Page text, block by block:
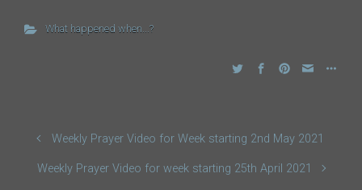
What happened when...?
Weekly Prayer Video for Week starting 2nd May 2021
Weekly Prayer Video for week starting 25th April 2021